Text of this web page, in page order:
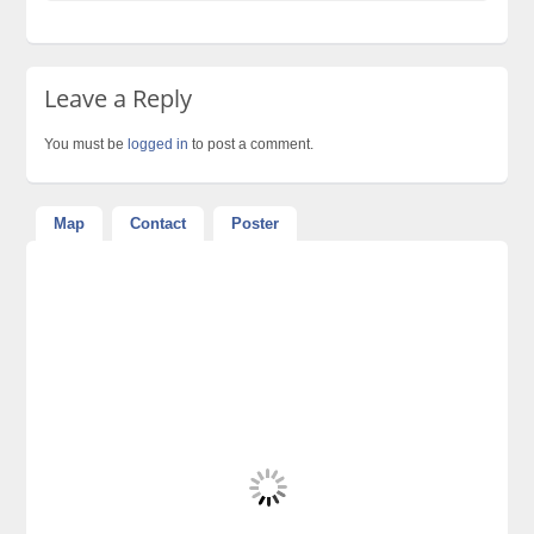
Leave a Reply
You must belogged in to post a comment.
Map Contact Poster